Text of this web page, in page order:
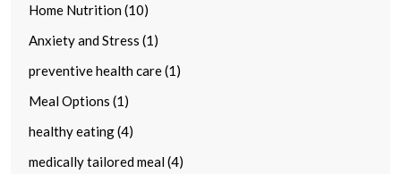
Home Nutrition (10)
Anxiety and Stress (1)
preventive health care (1)
Meal Options (1)
healthy eating (4)
medically tailored meal (4)